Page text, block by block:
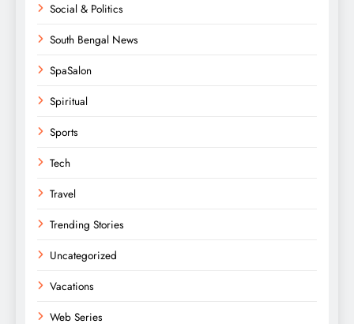
Social & Politics
South Bengal News
SpaSalon
Spiritual
Sports
Tech
Travel
Trending Stories
Uncategorized
Vacations
Web Series